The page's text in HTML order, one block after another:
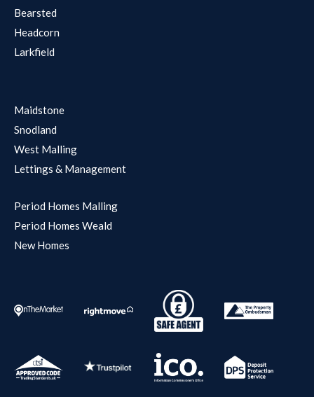
Bearsted
Headcorn
Larkfield
Maidstone
Snodland
West Malling
Lettings & Management
Period Homes Malling
Period Homes Weald
New Homes